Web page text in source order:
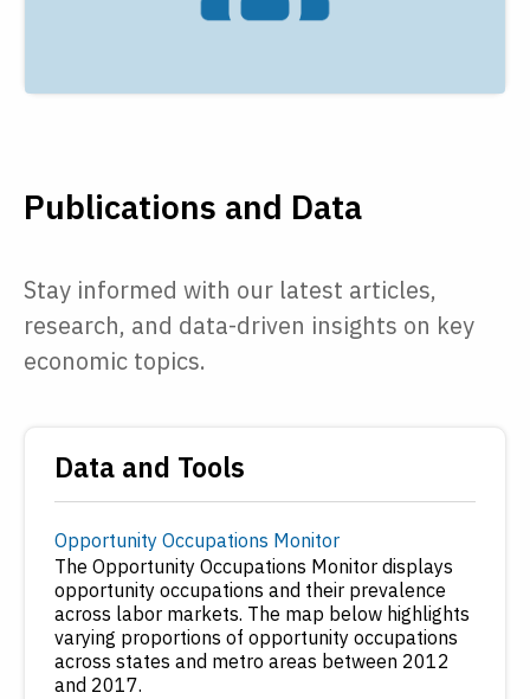
Publications and Data
Stay informed with our latest articles,
research, and data-driven insights on key
economic topics.
Data and Tools
Opportunity Occupations Monitor
The Opportunity Occupations Monitor displays
opportunity occupations and their prevalence
across labor markets. The map below highlights
varying proportions of opportunity occupations
across states and metro areas between 2012
and 2017.